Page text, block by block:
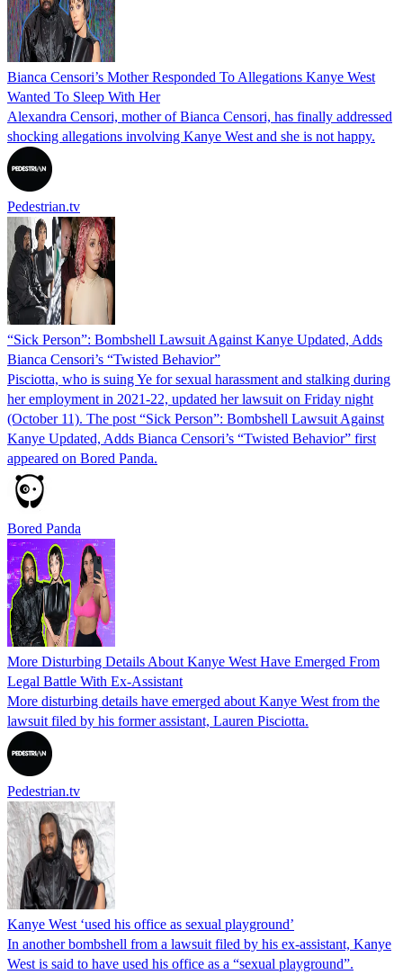
Bianca Censori’s Mother Responded To Allegations Kanye West
Wanted To Sleep With Her
Alexandra Censori, mother of Bianca Censori, has finally addressed
shocking allegations involving Kanye West and she is not happy.
Pedestrian.tv
“Sick Person”: Bombshell Lawsuit Against Kanye Updated, Adds
Bianca Censori’s “Twisted Behavior”
Pisciotta, who is suing Ye for sexual harassment and stalking during
her employment in 2021-22, updated her lawsuit on Friday night
(October 11). The post “Sick Person”: Bombshell Lawsuit Against
Kanye Updated, Adds Bianca Censori’s “Twisted Behavior” first
appeared on Bored Panda.
Bored Panda
More Disturbing Details About Kanye West Have Emerged From
Legal Battle With Ex-Assistant
More disturbing details have emerged about Kanye West from the
lawsuit filed by his former assistant, Lauren Pisciotta.
Pedestrian.tv
Kanye West ‘used his office as sexual playground’
In another bombshell from a lawsuit filed by his ex-assistant, Kanye
West is said to have used his office as a “sexual playground”.